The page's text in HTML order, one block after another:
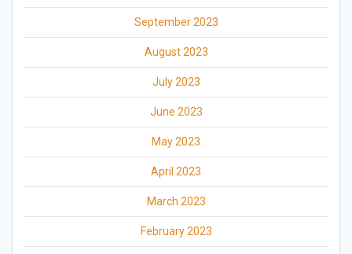
September 2023
August 2023
July 2023
June 2023
May 2023
April 2023
March 2023
February 2023